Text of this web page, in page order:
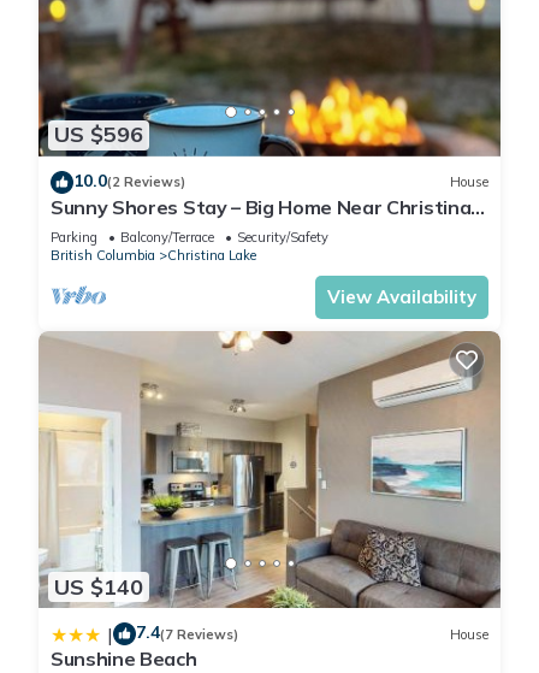
US $596
10.0(2 Reviews) House
Sunny Shores Stay – Big Home Near Christina
Lake
Parking Balcony/Terrace
Security/Safety
British Columbia
Christina Lake
View Availability
US $140
| 7.4(7 Reviews) House
Sunshine Beach